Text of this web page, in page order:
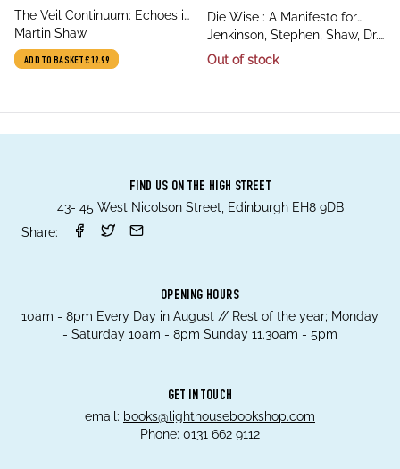
title
The Veil Continuum: Echoes in
the Black
author
Martin Shaw
ADD TO BASKET£12.99
title
Die Wise : A Manifesto for
Sanity and Soul
author
Jenkinson, Stephen, Shaw, Dr.
Martin
Out of stock
FIND US ON THE HIGH STREET
43- 45 West Nicolson Street, Edinburgh EH8 9DB
Share:
OPENING HOURS
10am - 8pm Every Day in August // Rest of the year; Monday
- Saturday 10am - 8pm Sunday 11.30am - 5pm
GET IN TOUCH
email: books@lighthousebookshop.com
Phone: 0131 662 9112